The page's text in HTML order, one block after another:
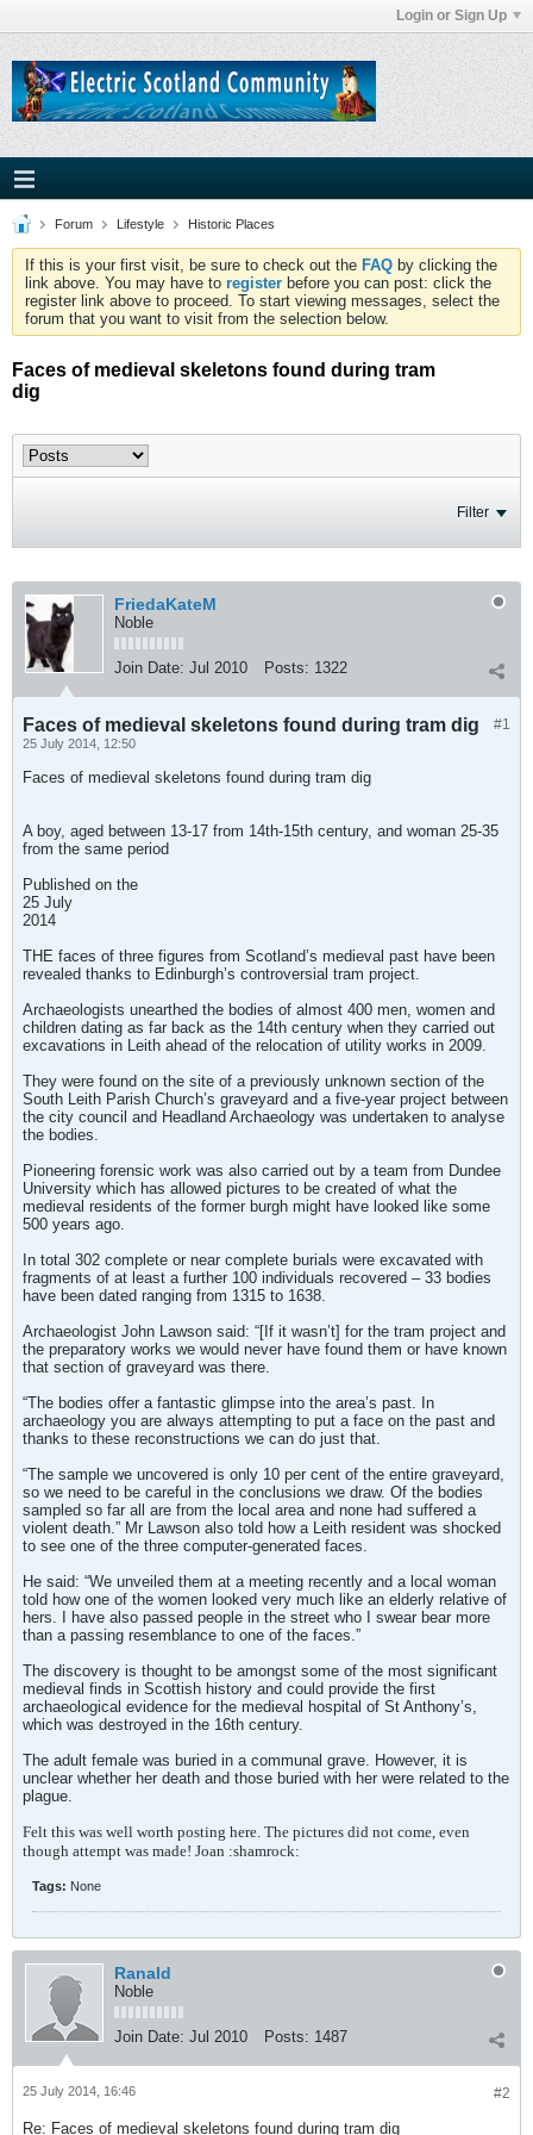
Login or Sign Up
Forum Lifestyle Historic Places
If this is your first visit, be sure to check out the FAQ by clicking the
link above. You may have to register before you can post: click the
register link above to proceed. To start viewing messages, select the
forum that you want to visit from the selection below.
Faces of medieval skeletons found during tram
dig
Filter
FriedaKateM
Noble
Join Date: Jul 2010 Posts: 1322
#1
Faces of medieval skeletons found during tram dig
25 July 2014, 12:50
Faces of medieval skeletons found during tram dig
A boy, aged between 13-17 from 14th-15th century, and woman 25-35
from the same period
Published on the
25 July
2014
THE faces of three figures from Scotland’s medieval past have been
revealed thanks to Edinburgh’s controversial tram project.
Archaeologists unearthed the bodies of almost 400 men, women and
children dating as far back as the 14th century when they carried out
excavations in Leith ahead of the relocation of utility works in 2009.
They were found on the site of a previously unknown section of the
South Leith Parish Church’s graveyard and a five-year project between
the city council and Headland Archaeology was undertaken to analyse
the bodies.
Pioneering forensic work was also carried out by a team from Dundee
University which has allowed pictures to be created of what the
medieval residents of the former burgh might have looked like some
500 years ago.
In total 302 complete or near complete burials were excavated with
fragments of at least a further 100 individuals recovered – 33 bodies
have been dated ranging from 1315 to 1638.
Archaeologist John Lawson said: “[If it wasn’t] for the tram project and
the preparatory works we would never have found them or have known
that section of graveyard was there.
“The bodies offer a fantastic glimpse into the area’s past. In
archaeology you are always attempting to put a face on the past and
thanks to these reconstructions we can do just that.
“The sample we uncovered is only 10 per cent of the entire graveyard,
so we need to be careful in the conclusions we draw. Of the bodies
sampled so far all are from the local area and none had suffered a
violent death.” Mr Lawson also told how a Leith resident was shocked
to see one of the three computer-generated faces.
He said: “We unveiled them at a meeting recently and a local woman
told how one of the women looked very much like an elderly relative of
hers. I have also passed people in the street who I swear bear more
than a passing resemblance to one of the faces.”
The discovery is thought to be amongst some of the most significant
medieval finds in Scottish history and could provide the first
archaeological evidence for the medieval hospital of St Anthony’s,
which was destroyed in the 16th century.
The adult female was buried in a communal grave. However, it is
unclear whether her death and those buried with her were related to the
plague.
Felt this was well worth posting here. The pictures did not come, even
though attempt was made! Joan :shamrock:
Tags: None
Ranald
Noble
Join Date: Jul 2010 Posts: 1487
#2
25 July 2014, 16:46
Re: Faces of medieval skeletons found during tram dig